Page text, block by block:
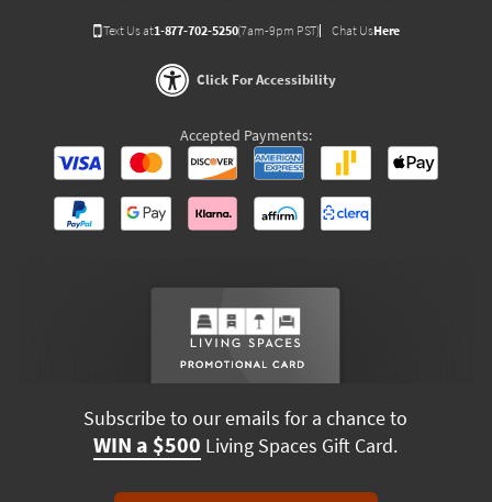
Text Us at1-877-702-5250(7am-9pm PST) Chat UsHere
Click For Accessibility
Accepted Payments:
Subscribe to our emails for a chance to
WIN a $500 Living Spaces Gift Card.